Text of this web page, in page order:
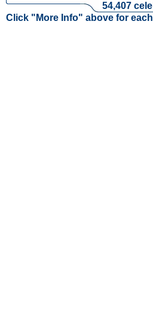
54,407
Click "More Info" above for